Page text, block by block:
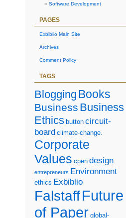
Software Development
PAGES
Exbiblio Main Site
Archives
Comment Policy
TAGS
Blogging Books
Business Business
Ethics button circuit-
board climate-change.
Corporate
Values cpen design
entrepreneurs Environment
ethics Exbiblio
FalstaffFuture
of Paper global-